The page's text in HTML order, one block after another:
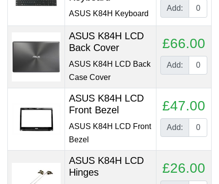
ASUS K84H Keyboard
Add:
ASUS K84H LCD
Back Cover
ASUS K84H LCD Back
Case Cover
£66.00
Add:
ASUS K84H LCD
Front Bezel
ASUS K84H LCD Front
Bezel
£47.00
Add:
ASUS K84H LCD
Hinges
£26.00